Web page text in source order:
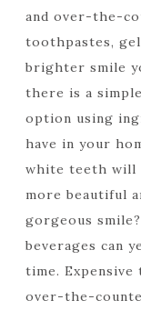
and over-the-
toothpastes,
brighter smile
there is a
option using
have in your
white teeth will
more beautiful
gorgeous
beverages can
time. Expensive
over-the-